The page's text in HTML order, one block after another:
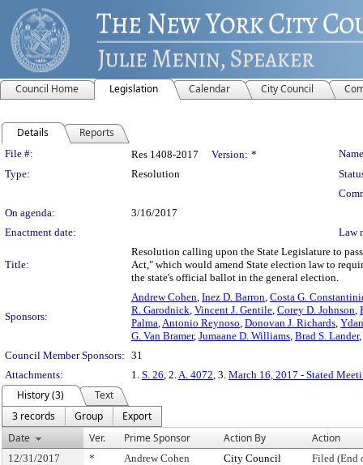
Council Home Legislation Calendar City Council
Details Reports
Legislation Details
File #: Res 1408-2017 Version: *
Type:
Resolution
On agenda:
3/16/2017
Enactment date:
Law
Title:
Resolution calling upon the State Legislature to
Act," which would amend State election law to
the state's official ballot in the general election.
Sponsors:
Andrew Cohen, Inez D. Barron, Costa G.
R. Garodnick, Vincent J. Gentile, Corey D. Johnson,
Palma,Antonio Reynoso, Donovan J. Richards,
G. Van Bramer, Jumaane D. Williams, Brad S. Lander,
Council Member Sponsors: 31
Attachments:
1. S. 26, 2.A. 4072, 3. March 16, 2017 - Stated
History (3)
Text
3 records
Group
Export
Date
Ver. Prime Sponsor Action By Action
12/31/2017 * Andrew Cohen City Council
Filed (End